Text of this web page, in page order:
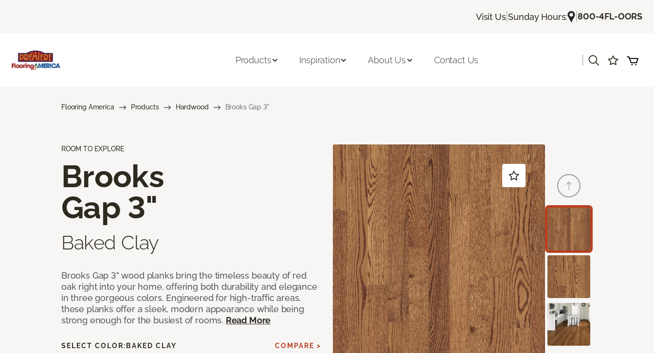
Visit Us|Sunday Hours: |800-4FL-OORS
Products Inspiration About Us Contact Us
Flooring America Products Hardwood Brooks Gap 3"
ROOM TO EXPLORE
Brooks
Gap 3"
Baked Clay
Brooks Gap 3" wood planks bring the timeless beauty of red
oak right into your home, offering both durability and elegance
in three gorgeous colors. Engineered for high-traffic areas,
these planks offer a sleek, modern appearance while being
strong enough for the busiest of rooms. Read More
SELECT COLOR: BAKED CLAY COMPARE >